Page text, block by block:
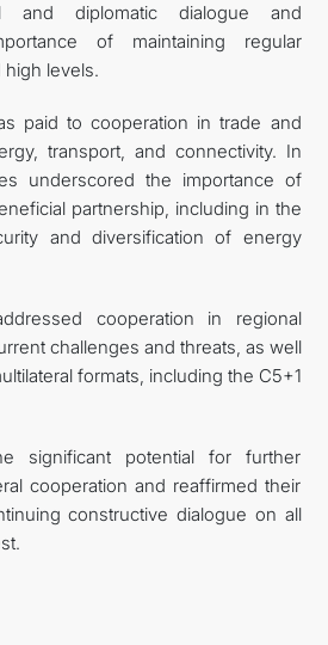
and diplomatic dialogue and
of maintaining regular
high levels.
paid to cooperation in trade and
transport, and connectivity. In
underscored the importance of
partnership, including in the
and diversification of energy
cooperation in regional
challenges and threats, as well
formats, including the C5+1
significant potential for further
cooperation and reaffirmed their
constructive dialogue on all